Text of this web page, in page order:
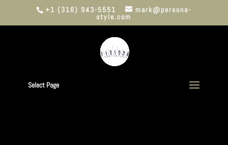
+1 (316) 943-5551 mark@persona-
style.com
Select Page